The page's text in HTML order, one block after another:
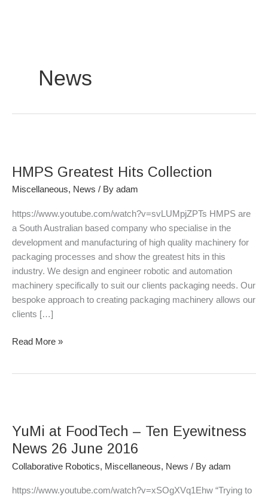
News
HMPS Greatest Hits Collection
Miscellaneous, News / By adam
https://www.youtube.com/watch?v=svLUMpjZPTs HMPS are
a South Australian based company who specialise in the
development and manufacturing of high quality machinery for
packaging processes and show the greatest hits in this
industry. We design and engineer robotic and automation
machinery specifically to suit our clients packaging needs. Our
bespoke approach to creating packaging machinery allows our
clients […]
Hits
Collection
Read More »
YuMi at FoodTech – Ten Eyewitness
News 26 June 2016
Collaborative Robotics, Miscellaneous, News / By adam
https://www.youtube.com/watch?v=xSOgXVq1Ehw “Trying to
FoodTech
–
News